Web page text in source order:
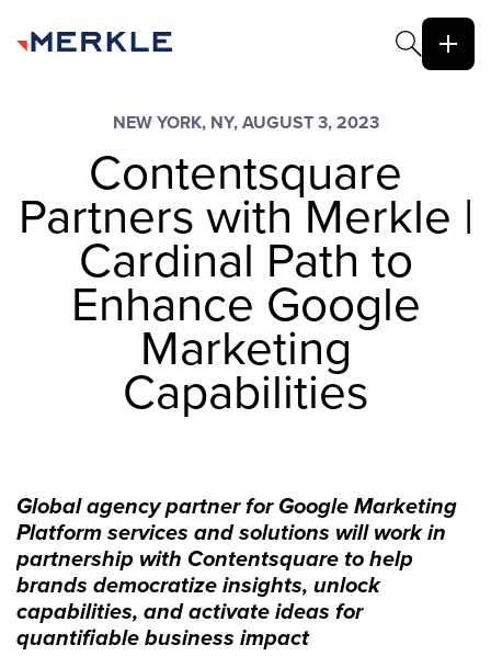
NEW YORK, NY, AUGUST 3, 2023
Contentsquare
Partners with Merkle |
Cardinal Path to
Enhance Google
Marketing
Capabilities
Global agency partner for Google Marketing
Platform services and solutions will work in
partnership with Contentsquare to help
brands democratize insights, unlock
capabilities, and activate ideas for
quantifiable business impact